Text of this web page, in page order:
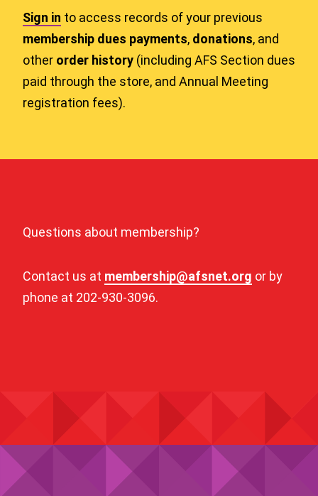
Sign in to access records of your previous
membership dues payments, donations, and
other order history (including AFS Section dues
paid through the store, and Annual Meeting
registration fees).
Questions about membership?
Contact us at membership@afsnet.org or by
phone at 202-930-3096.